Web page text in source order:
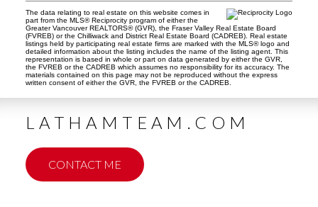
The data relating to real estate on this website comes in
part from the MLS® Reciprocity program of either the
Greater Vancouver REALTORS® (GVR), the Fraser Valley Real Estate Board
(FVREB) or the Chilliwack and District Real Estate Board (CADREB). Real estate
listings held by participating real estate firms are marked with the MLS® logo and
detailed information about the listing includes the name of the listing agent. This
representation is based in whole or part on data generated by either the GVR,
the FVREB or the CADREB which assumes no responsibility for its accuracy. The
materials contained on this page may not be reproduced without the express
written consent of either the GVR, the FVREB or the CADREB.
LATHAMTEAM.COM
CONTACT ME